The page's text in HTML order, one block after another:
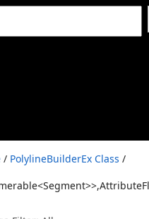
/ PolylineBuilderEx Class /